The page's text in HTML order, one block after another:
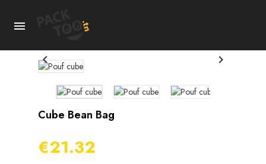

 
Cube Bean Bag
€21.32